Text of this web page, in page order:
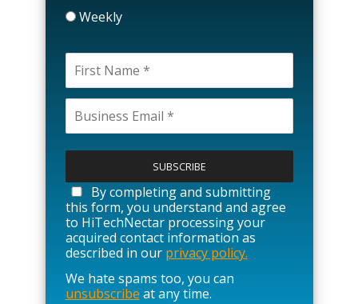
Weekly
l
a
s
e
l
e
a
v
e
By completing and submitting
this form, you understand and agree
to HiTechNectar processing your
acquired contact information as
described in our privacy policy.
We hate spams too, you can
unsubscribe at any time.